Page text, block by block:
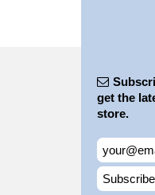
get the
store.
Subscribe